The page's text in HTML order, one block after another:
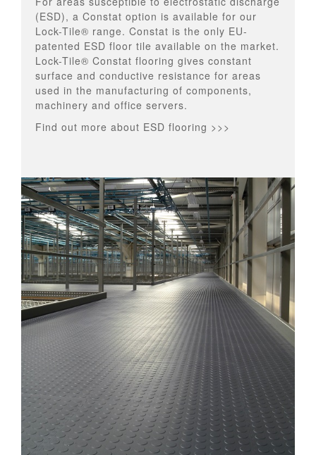
(ESD), a Constat option is available for our
Lock-Tile® range. Constat is the only EU-
patented ESD floor tile available on the market.
Lock-Tile® Constat flooring gives constant
surface and conductive resistance for areas
used in the manufacturing of components,
machinery and office servers.
Find out more about ESD flooring >>>